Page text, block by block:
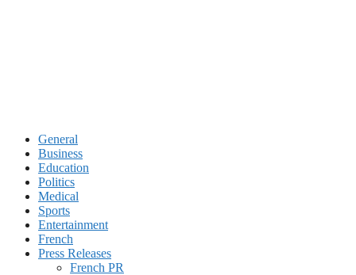
General
Business
Education
Politics
Medical
Sports
Entertainment
French
Press Releases
French PR